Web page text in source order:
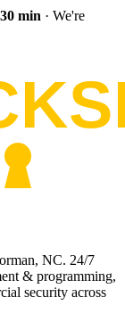
min · We're
NC. 24/7
& programming,
security across